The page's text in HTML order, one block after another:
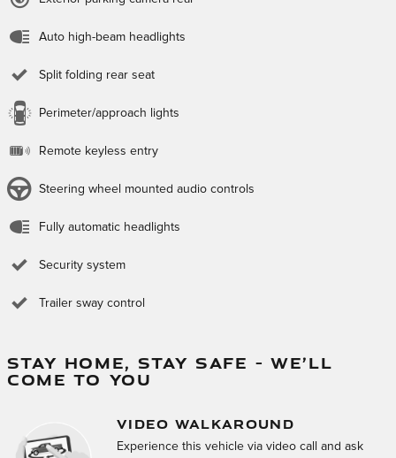
Auto high-beam headlights
Split folding rear seat
Perimeter/approach lights
Remote keyless entry
Steering wheel mounted audio controls
Fully automatic headlights
Security system
Trailer sway control
STAY HOME, STAY SAFE – WE’LL
COME TO YOU
VIDEO WALKAROUND
Experience this vehicle via video call and ask